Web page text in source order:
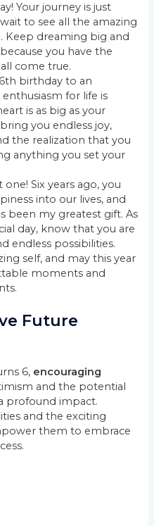
Your journey is just
to see all the amazing
Keep dreaming big and
you have the
come true.
birthday to an
for life is
is as big as your
you endless joy,
the realization that you
anything you set your
Six years ago, you
into our lives, and
been my greatest gift. As
day, know that you are
endless possibilities.
self, and may this year
moments and
Future
6, encouraging
and the potential
profound impact.
and the exciting
them to embrace